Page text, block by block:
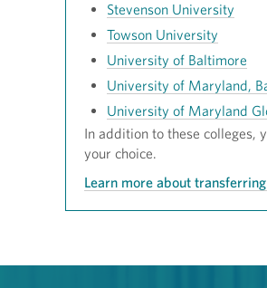
Stevenson University
Towson University
University of Baltimore
University of Maryland,
University of Maryland
In addition to these colleges,
your choice.
Learn more about